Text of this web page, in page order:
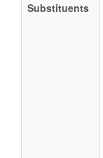
Substituents